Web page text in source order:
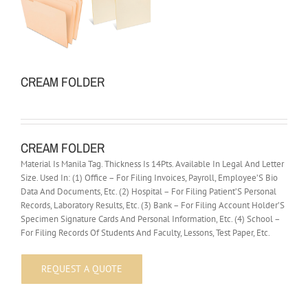
CREAM FOLDER
CREAM FOLDER
Material Is Manila Tag. Thickness Is 14Pts. Available In Legal And Letter
Size. Used In: (1) Office – For Filing Invoices, Payroll, Employee’S Bio
Data And Documents, Etc. (2) Hospital – For Filing Patient’S Personal
Records, Laboratory Results, Etc. (3) Bank – For Filing Account Holder’S
Specimen Signature Cards And Personal Information, Etc. (4) School –
For Filing Records Of Students And Faculty, Lessons, Test Paper, Etc.